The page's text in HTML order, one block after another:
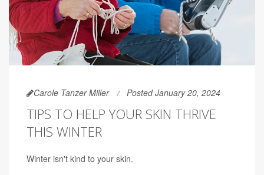
Carole Tanzer Miller Posted January 20, 2024
TIPS TO HELP YOUR SKIN THRIVE
THIS WINTER
Winter isn't kind to your skin.